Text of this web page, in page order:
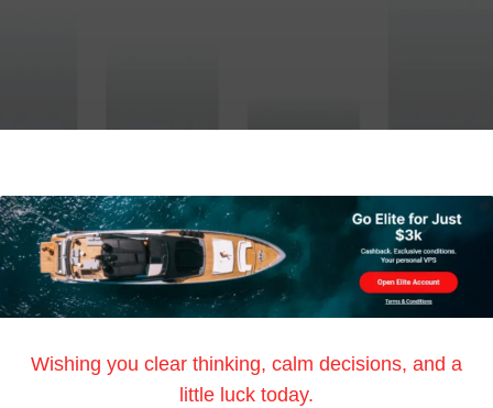
Wishing you clear thinking, calm decisions, and a
little luck today.